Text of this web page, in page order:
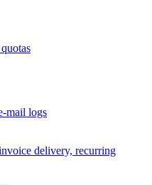
mail logs
delivery, recurring